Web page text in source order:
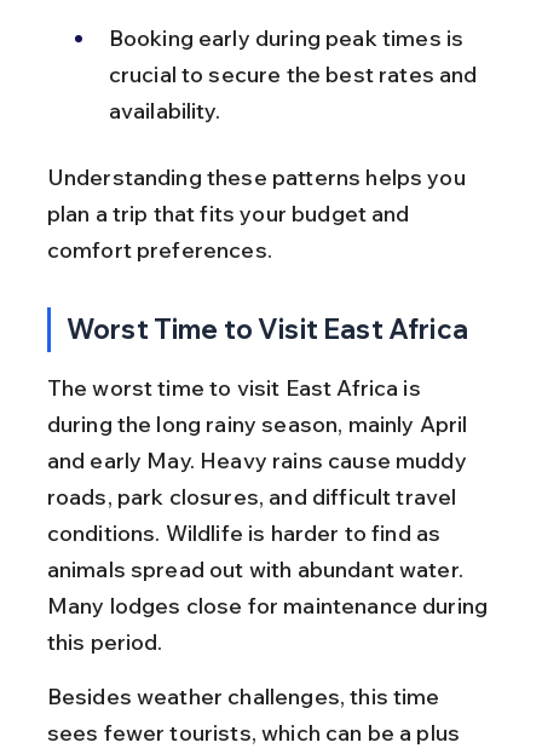
Booking early during peak times is
crucial to secure the best rates and
availability.
Understanding these patterns helps you
plan a trip that fits your budget and
comfort preferences.
Worst Time to Visit East Africa
The worst time to visit East Africa is
during the long rainy season, mainly April
and early May. Heavy rains cause muddy
roads, park closures, and difficult travel
conditions. Wildlife is harder to find as
animals spread out with abundant water.
Many lodges close for maintenance during
this period.
Besides weather challenges, this time
sees fewer tourists, which can be a plus